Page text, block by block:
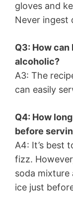
gloves and
Never ingest
Q3: How
alcoholic?
A3: The
can easily
Q4: How
before
A4: It’s best
fizz.
soda mixture
ice just